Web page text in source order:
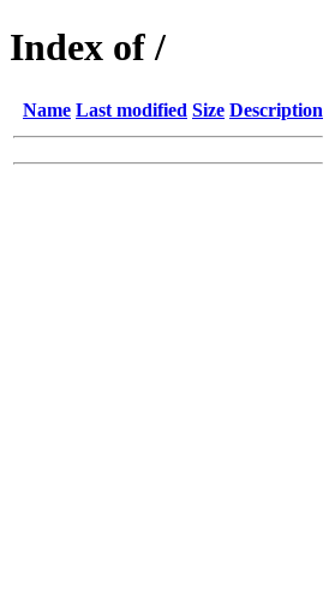
Index of /
Name Last modified Size Description